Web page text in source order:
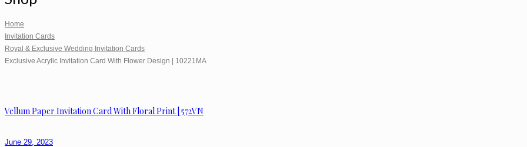
Home
Invitation Cards
Royal & Exclusive Wedding Invitation Cards
Exclusive Acrylic Invitation Card With Flower Design | 10221MA
Vellum Paper Invitation Card With Floral Print | 572VN
June 29, 2023